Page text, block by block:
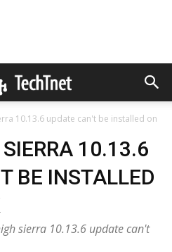
10.13.6 update can't be installed on
10.13.6
BE INSTALLED
sierra 10.13.6 update can't